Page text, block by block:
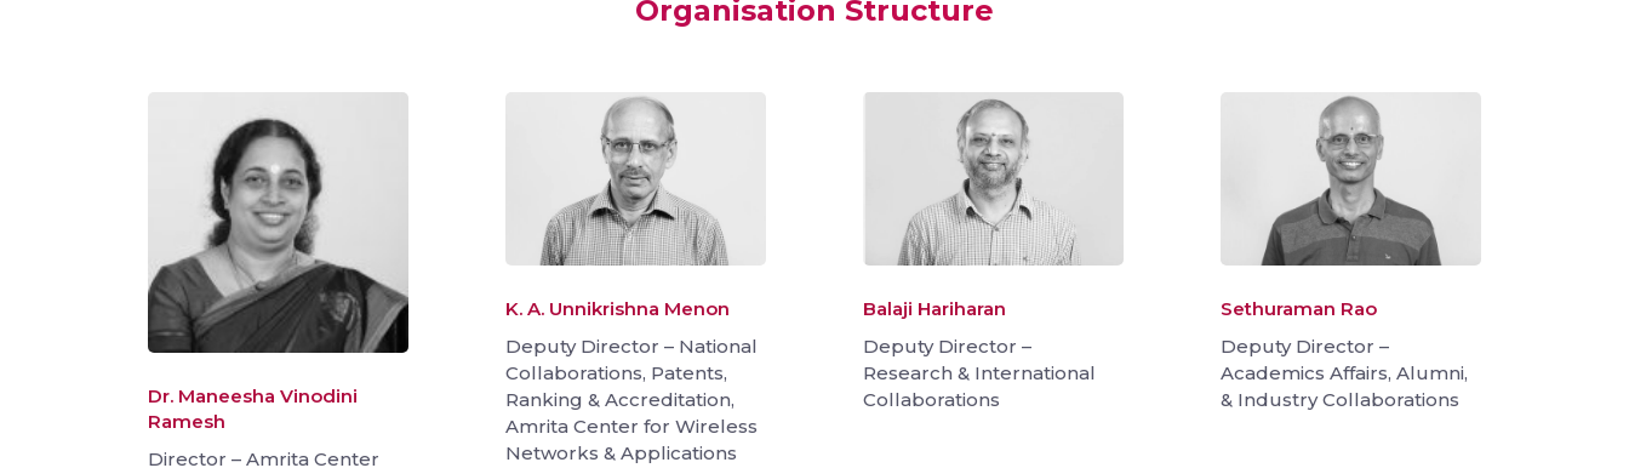
Organisation Structure
Dr. Maneesha Vinodini
Ramesh
Director – Amrita Center
K. A. Unnikrishna Menon
Deputy Director – National
Collaborations, Patents,
Ranking & Accreditation,
Amrita Center for Wireless
Networks & Applications
Balaji Hariharan
Deputy Director –
Research & International
Collaborations
Sethuraman Rao
Deputy Director –
Academics Affairs, Alumni,
& Industry Collaborations